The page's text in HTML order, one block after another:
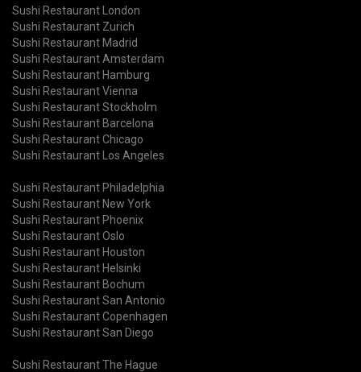
Sushi Restaurant London
Sushi Restaurant Zurich
Sushi Restaurant Madrid
Sushi Restaurant Amsterdam
Sushi Restaurant Hamburg
Sushi Restaurant Vienna
Sushi Restaurant Stockholm
Sushi Restaurant Barcelona
Sushi Restaurant Chicago
Sushi Restaurant Los Angeles
Sushi Restaurant Philadelphia
Sushi Restaurant New York
Sushi Restaurant Phoenix
Sushi Restaurant Oslo
Sushi Restaurant Houston
Sushi Restaurant Helsinki
Sushi Restaurant Bochum
Sushi Restaurant San Antonio
Sushi Restaurant Copenhagen
Sushi Restaurant San Diego
Sushi Restaurant The Hague